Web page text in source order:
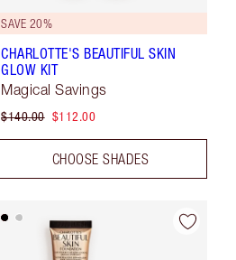
SAVE 20%
CHARLOTTE'S BEAUTIFUL SKIN
GLOW KIT
Magical Savings
$140.00 $112.00
CHOOSE SHADES